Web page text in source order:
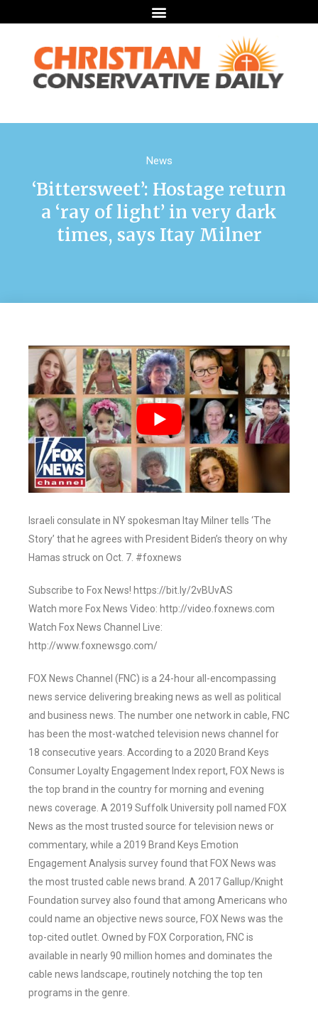
News
‘Bittersweet’: Hostage return
a ‘ray of light’ in very dark
times, says Itay Milner
Israeli consulate in NY spokesman Itay Milner tells ‘The
Story’ that he agrees with President Biden’s theory on why
Hamas struck on Oct. 7. #foxnews
Subscribe to Fox News! https://bit.ly/2vBUvAS
Watch more Fox News Video: http://video.foxnews.com
Watch Fox News Channel Live:
http://www.foxnewsgo.com/
FOX News Channel (FNC) is a 24-hour all-encompassing
news service delivering breaking news as well as political
and business news. The number one network in cable, FNC
has been the most-watched television news channel for
18 consecutive years. According to a 2020 Brand Keys
Consumer Loyalty Engagement Index report, FOX News is
the top brand in the country for morning and evening
news coverage. A 2019 Suffolk University poll named FOX
News as the most trusted source for television news or
commentary, while a 2019 Brand Keys Emotion
Engagement Analysis survey found that FOX News was
the most trusted cable news brand. A 2017 Gallup/Knight
Foundation survey also found that among Americans who
could name an objective news source, FOX News was the
top-cited outlet. Owned by FOX Corporation, FNC is
available in nearly 90 million homes and dominates the
cable news landscape, routinely notching the top ten
programs in the genre.